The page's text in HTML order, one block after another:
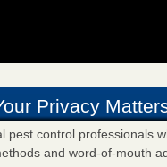
Privacy
pest control professionals
and word-of-mouth